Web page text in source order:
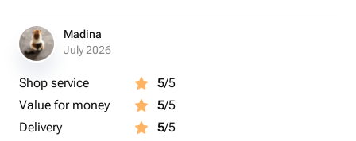
Madina
July 2026
Shop service 5/5
Value for money
5/5
Delivery
5/5